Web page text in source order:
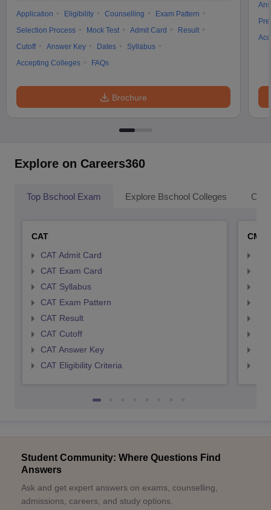
Application Eligibility Counselling
Exam Pattern
Selection Process
Mock Test Admit Card
Result
Cutoff
Answer Key Dates
Syllabus
Accepting Colleges
FAQs
Brochure
Explore on Careers360
Top Bschool Exam Explore Bschool Colleges
CAT
CAT Admit Card
CAT Exam Card
CAT Syllabus
CAT Exam Pattern
CAT Result
CAT Cutoff
CAT Answer Key
CAT Eligibility Criteria
CMAT
Student Community: Where Questions Find
Answers
Ask and get expert answers on exams, counselling,
admissions, careers, and study options.